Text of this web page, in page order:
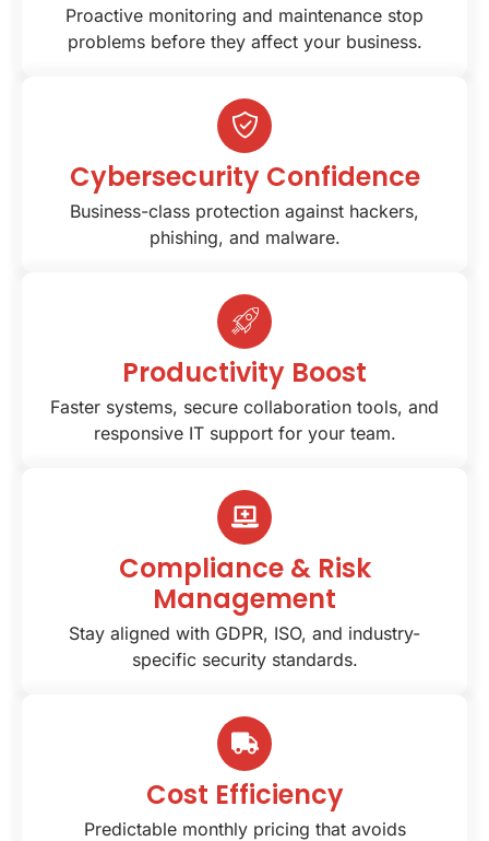
Proactive monitoring and maintenance stop
problems before they affect your business.
Cybersecurity Confidence
Business-class protection against hackers,
phishing, and malware.
Productivity Boost
Faster systems, secure collaboration tools, and
responsive IT support for your team.
Compliance & Risk
Management
Stay aligned with GDPR, ISO, and industry-
specific security standards.
Cost Efficiency
Predictable monthly pricing that avoids